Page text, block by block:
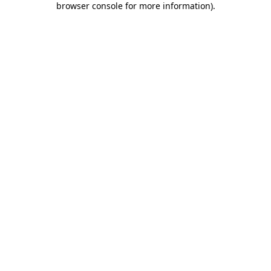
browser console for more information).